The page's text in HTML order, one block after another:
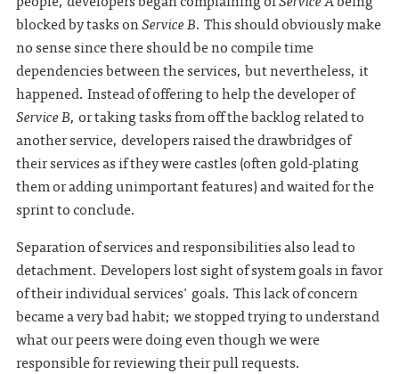
blocked by tasks onService B. This should obviously make
no sense since there should be no compile time
dependencies between the services, but nevertheless, it
happened. Instead of offering to help the developer of
Service B, or taking tasks from off the backlog related to
another service, developers raised the drawbridges of
their services as if they were castles (often gold-plating
them or adding unimportant features) and waited for the
sprint to conclude.
Separation of services and responsibilities also lead to
detachment. Developers lost sight of system goals in favor
of their individual services' goals. This lack of concern
became a very bad habit; we stopped trying to understand
what our peers were doing even though we were
responsible for reviewing their pull requests.